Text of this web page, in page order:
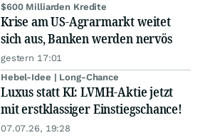
$600 Milliarden Kredite
Krise am US-Agrarmarkt weitet
sich aus, Banken werden nervös
gestern 17:01
Hebel-Idee | Long-Chance
Luxus statt KI: LVMH-Aktie jetzt
mit erstklassiger Einstiegschance!
07.07.26, 19:28